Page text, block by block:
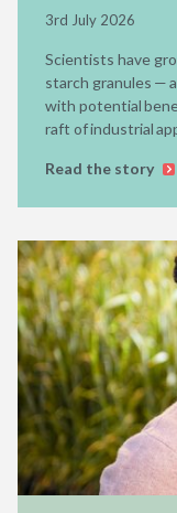
3rd July 2026
Scientists have
starch granules —
with potential
raft of industrial
Read the story